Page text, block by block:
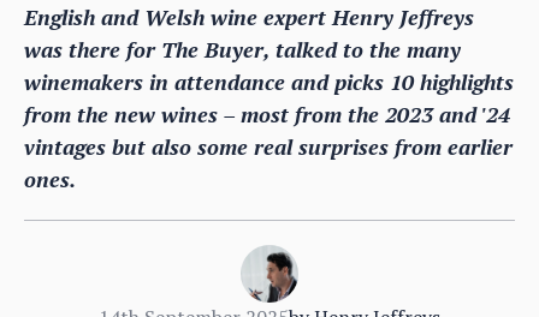
English and Welsh wine expert Henry Jeffreys
was there for The Buyer, talked to the many
winemakers in attendance and picks 10 highlights
from the new wines – most from the 2023 and '24
vintages but also some real surprises from earlier
ones.